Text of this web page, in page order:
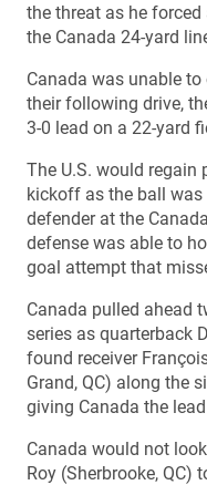
the threat as he
the Canada 24-yard
Canada was unable
their following drive,
3-0 lead on a 22-yard
The U.S. would
kickoff as the ball was
defender at the
defense was able to
goal attempt that
Canada pulled ahead
series as quarterback
found receiver
Grand, QC) along the
giving Canada the
Canada would not
Roy (Sherbrooke, QC)